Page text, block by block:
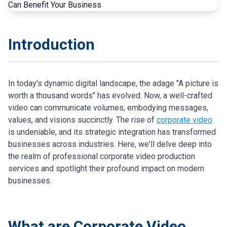
Introduction
In today's dynamic digital landscape, the adage "A picture is
worth a thousand words" has evolved. Now, a well-crafted
video can communicate volumes, embodying messages,
values, and visions succinctly. The rise of corporate video
is undeniable, and its strategic integration has transformed
businesses across industries. Here, we'll delve deep into
the realm of professional corporate video production
services and spotlight their profound impact on modern
businesses.